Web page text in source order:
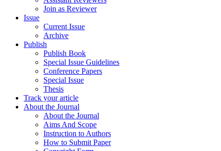
Join as Reviewer
Issue
Current Issue
Archive
Publish
Publish Book
Special Issue Guidelines
Conference Papers
Special Issue
Thesis
Track your article
About the Journal
About the Journal
Aims And Scope
Instruction to Authors
How to Submit Paper